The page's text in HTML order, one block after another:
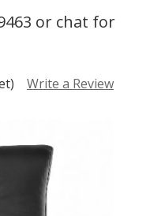
or chat for
Write a Review